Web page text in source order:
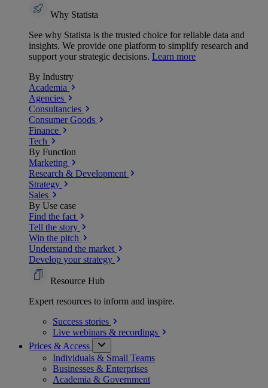
Why Statista
See why Statista is the trusted choice for reliable data and
insights. We provide one platform to simplify research and
support your strategic decisions. Learn more
By Industry
Academia
Agencies
Consultancies
Consumer Goods
Finance
Tech
By Function
Marketing
Research & Development
Strategy
Sales
By Use case
Find the fact
Tell the story
Win the pitch
Understand the market
Develop your strategy
Resource Hub
Expert resources to inform and inspire.
Success stories
Live webinars & recordings
Prices & Access
Individuals & Small Teams
Businesses & Enterprises
Academia & Government